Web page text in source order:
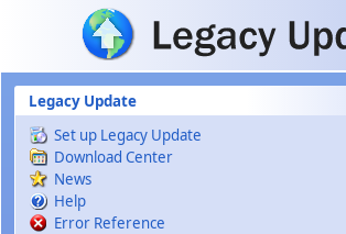
Skip to main content
Legacy Update
Set up Legacy Update
Download Center
News
Help
Error Reference